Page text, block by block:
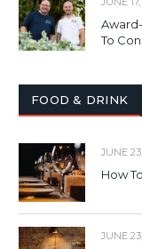
To
FOOD & DRINK
JUNE
How
JUNE